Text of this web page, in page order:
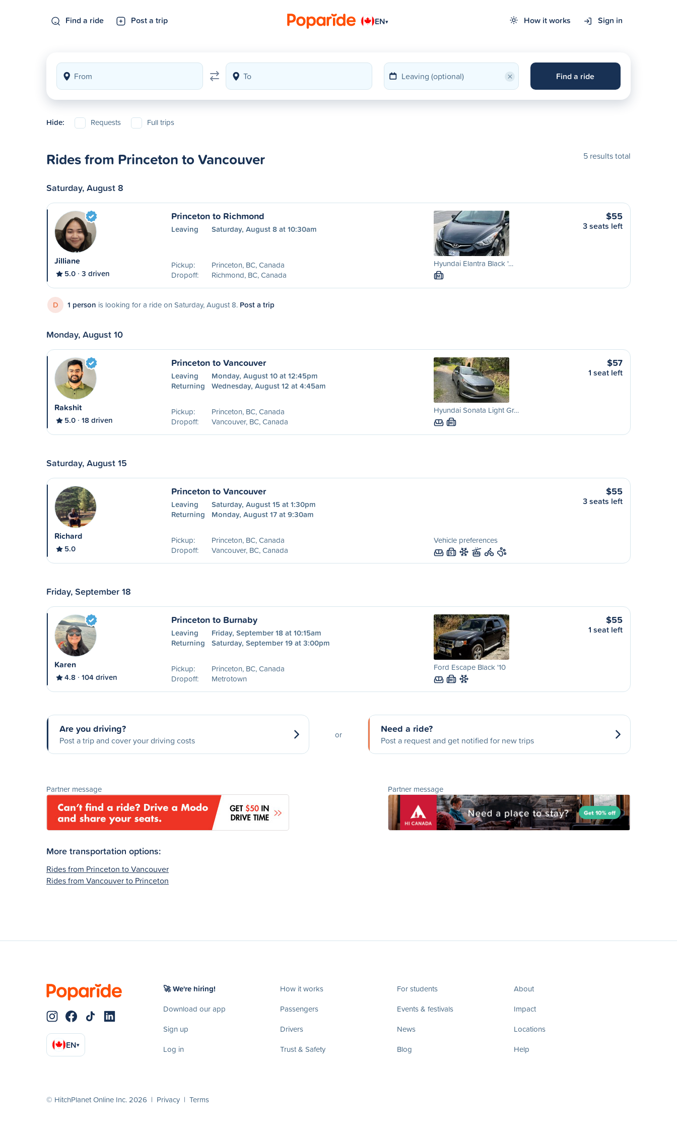
Find a ride Post a trip EN▾ How it works Sign in
× Find a ride
Hide: Requests Full trips
Rides from Princeton to Vancouver 5 results total
Saturday, August 8
Jilliane
5.0 3 driven
Princeton to Richmond
Leaving Saturday, August 8 at 10:30am
Pickup:
Princeton, BC, Canada
Dropoff:
Richmond, BC, Canada
Hyundai Elantra Black '…
M
$55
3 seats left
D 1 person is looking for a ride on Saturday, August 8. Post a trip
Monday, August 10
Rakshit
5.0 18 driven
Princeton to Vancouver
Leaving
Monday, August 10 at 12:45pm
Returning
Wednesday, August 12 at 4:45am
Pickup:
Princeton, BC, Canada
Dropoff:
Vancouver, BC, Canada
Hyundai Sonata Light Gr…
M
$57
1 seat left
Saturday, August 15
Richard
5.0
Princeton to Vancouver
Leaving
Saturday, August 15 at 1:30pm
Returning
Monday, August 17 at 9:30am
Pickup:
Princeton, BC, Canada
Dropoff:
Vancouver, BC, Canada
Vehicle preferences
S
$55
3 seats left
Friday, September 18
Karen
4.8 104 driven
Princeton to Burnaby
Leaving
Friday, September 18 at 10:15am
Returning
Saturday, September 19 at 3:00pm
Pickup:
Princeton, BC, Canada
Dropoff:
Metrotown
Ford Escape Black '10
M
$55
1 seat left
Are you driving?
Post a trip and cover your driving costs
or Need a ride?
Post a request and get notified for new trips
Partner message Partner message
More transportation options:
Rides from Princeton to Vancouver
Rides from Vancouver to Princeton
EN▾
🚀 We're hiring!
Download our app
Sign up
Log in
How it works
Passengers
Drivers
Trust & Safety
For students
Events & festivals
News
Blog
About
Impact
Locations
Help
© HitchPlanet Online Inc. 2026 | Privacy | Terms